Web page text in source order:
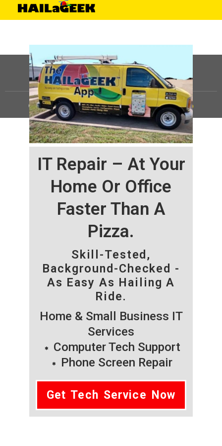
IT Repair – At Your
Home Or Office
Faster Than A
Pizza.
Skill-Tested,
Background-Checked -
As Easy As Hailing A
Ride.
Home & Small Business IT
Services
Computer Tech Support
Phone Screen Repair
Get Tech Service Now
©HAILaGEEK, LP.2025, All Rights Reserved |Sitemap